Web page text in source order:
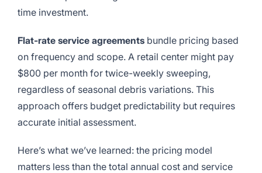
time investment.
Flat-rate service agreements bundle pricing based
on frequency and scope. A retail center might pay
$800 per month for twice-weekly sweeping,
regardless of seasonal debris variations. This
approach offers budget predictability but requires
accurate initial assessment.
Here’s what we’ve learned: the pricing model
matters less than the total annual cost and service